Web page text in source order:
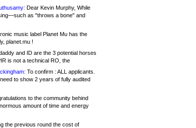
Dear Kevin Murphy, While
as "throws a bone" and
music label Planet Mu has the
planet.mu !
and ID are the 3 potential horses
is not a technical RO, the
To confirm : ALL applicants.
to show 2 years of fully audited
to the community behind
amount of time and energy
the previous round the cost of